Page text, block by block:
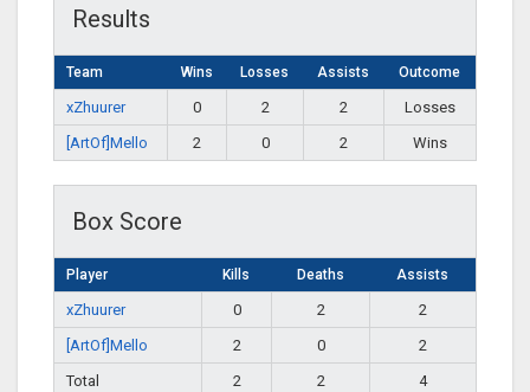
Results
Team Wins Losses Assists Outcome
xZhuurer 0 2 2
Losses
[ArtOf]Mello
2 0 2 Wins
Box Score
Player Kills Deaths Assists
xZhuurer 0 2
2
[ArtOf]Mello
2 0
2
Total
2 2 4